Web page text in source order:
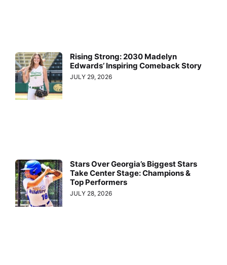
Rising Strong: 2030 Madelyn
Edwards’ Inspiring Comeback Story
JULY 29, 2026
Stars Over Georgia’s Biggest Stars
Take Center Stage: Champions &
Top Performers
JULY 28, 2026